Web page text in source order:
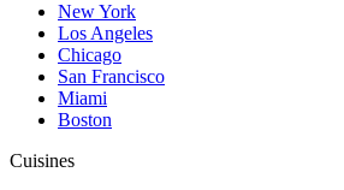
New York
Los Angeles
Chicago
San Francisco
Miami
Boston
Cuisines